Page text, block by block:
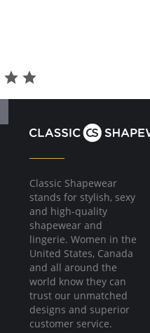
Classic Shapewear
stands for stylish, sexy
and high-quality
shapewear and
lingerie. Women in the
United States, Canada
and all around the
world know they can
trust our unmatched
designs and superior
customer service.